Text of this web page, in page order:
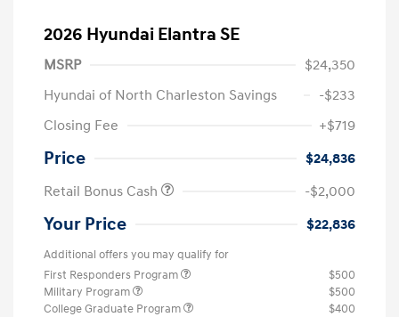
2026 Hyundai Elantra SE
MSRP
$24,350
Hyundai of North Charleston Savings
-$233
Closing Fee
+$719
Price
$24,836
Retail Bonus Cash
-$2,000
Your Price $22,836
Additional offers you may qualify for
First Responders Program
$500
Military Program
$500
College Graduate Program
$400